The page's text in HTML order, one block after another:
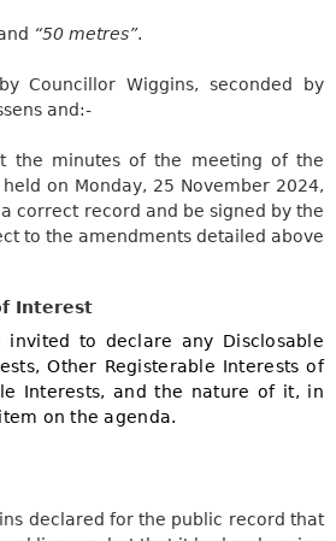
“50 metres”.
Councillor Wiggins, seconded by
and:-
the minutes of the meeting of the
on Monday, 25 November 2024,
correct record and be signed by the
to the amendments detailed above
Interest
invited to declare any Disclosable
Other Registerable Interests of
Interests, and the nature of it, in
on the agenda.
declared for the public record that